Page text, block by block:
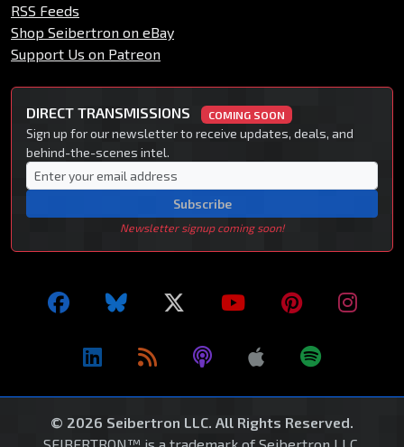
RSS Feeds
Shop Seibertron on eBay
Support Us on Patreon
DIRECT TRANSMISSIONS COMING SOON
Sign up for our newsletter to receive updates, deals, and
behind-the-scenes intel.
Subscribe
Newsletter signup coming soon!
© 2026 Seibertron LLC. All Rights Reserved.